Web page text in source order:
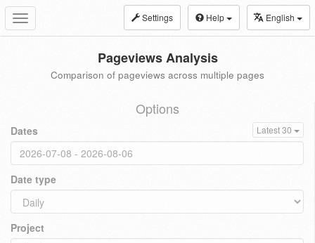
Toggle
navigation
Settings Help English
Pageviews Analysis
Comparison of pageviews across multiple pages
Options
Dates Latest 30
Date type
Project